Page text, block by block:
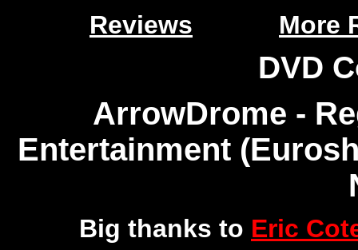
Reviews
More
DVD
ArrowDrome -
Entertainment
Big thanks to Eric